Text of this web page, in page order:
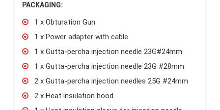
PACKAGING:
1 x Obturation Gun
1 x Power adapter with cable
1 x Gutta-percha injection needle 23G#24mm
1 x Gutta-percha injection needle 23G #28mm
2 x Gutta-percha injection needles 25G #24mm
2 x Heat insulation hood